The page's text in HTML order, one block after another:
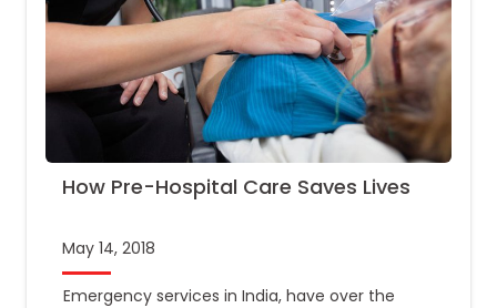
How Pre-Hospital Care Saves Lives
May 14, 2018
Emergency services in India, have over the